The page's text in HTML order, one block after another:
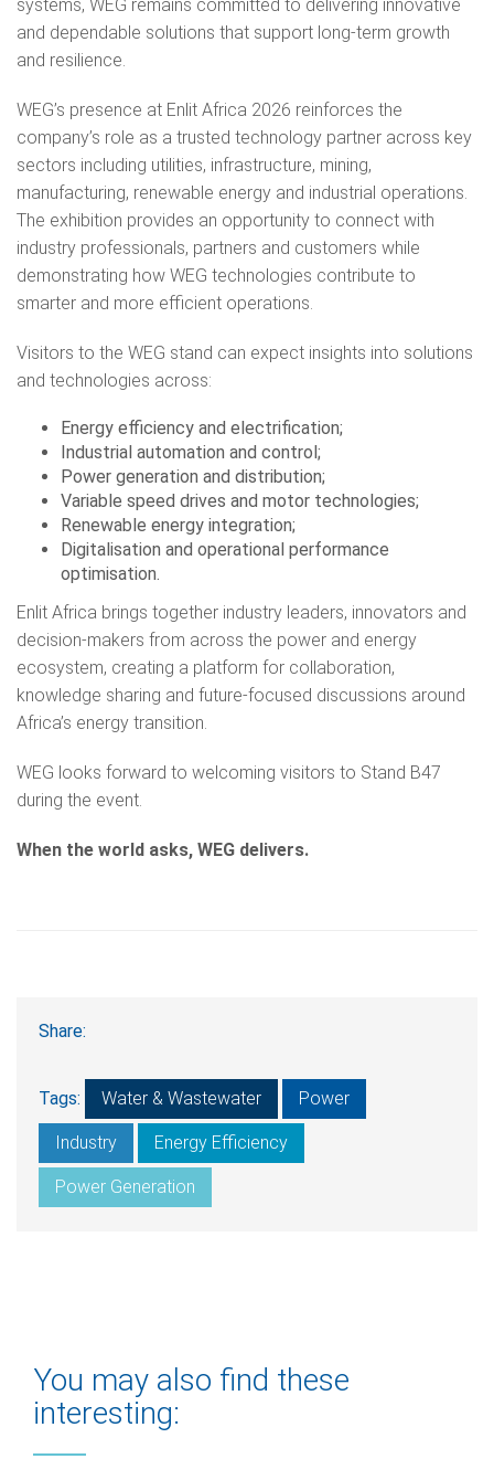
systems, WEG remains committed to delivering innovative
and dependable solutions that support long-term growth
and resilience.
WEG’s presence at Enlit Africa 2026 reinforces the
company’s role as a trusted technology partner across key
sectors including utilities, infrastructure, mining,
manufacturing, renewable energy and industrial operations.
The exhibition provides an opportunity to connect with
industry professionals, partners and customers while
demonstrating how WEG technologies contribute to
smarter and more efficient operations.
Visitors to the WEG stand can expect insights into solutions
and technologies across:
Energy efficiency and electrification;
Industrial automation and control;
Power generation and distribution;
Variable speed drives and motor technologies;
Renewable energy integration;
Digitalisation and operational performance
optimisation.
Enlit Africa brings together industry leaders, innovators and
decision-makers from across the power and energy
ecosystem, creating a platform for collaboration,
knowledge sharing and future-focused discussions around
Africa’s energy transition.
WEG looks forward to welcoming visitors to Stand B47
during the event.
When the world asks, WEG delivers.
Share:
Tags: Water & Wastewater Power
Industry Energy Efficiency
Power Generation
You may also find these
interesting: